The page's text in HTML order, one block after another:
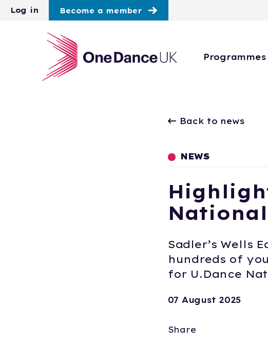
Skip to main content
Log in Become a member
Programmes
Back to news
NEWS
Sadler’s Wells
hundreds of
for U.Dance
07 August 2025
Share